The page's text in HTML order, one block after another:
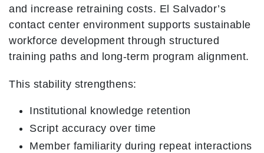
and increase retraining costs. El Salvador’s
contact center environment supports sustainable
workforce development through structured
training paths and long-term program alignment.
This stability strengthens:
Institutional knowledge retention
Script accuracy over time
Member familiarity during repeat interactions